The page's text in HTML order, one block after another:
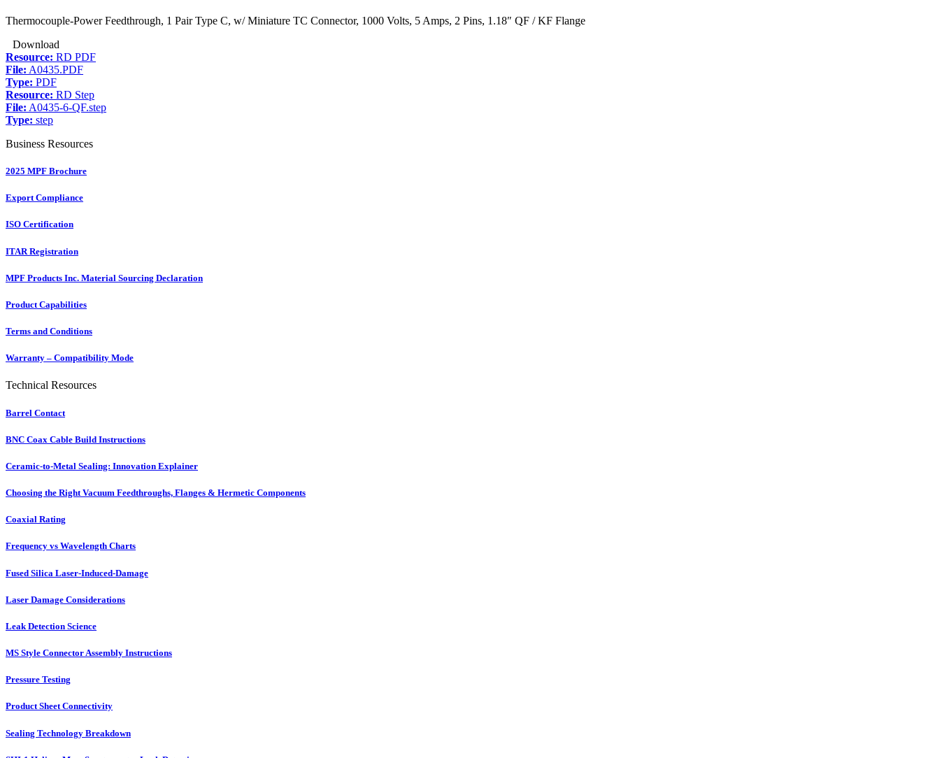
Thermocouple-Power Feedthrough, 1 Pair Type C, w/ Miniature TC Connector, 1000 Volts, 5 Amps, 2 Pins, 1.18″ QF / KF Flange
Download
Resource: RD PDF
File: A0435.PDF
Type: PDF
Resource: RD Step
File: A0435-6-QF.step
Type: step
Business Resources
2025 MPF Brochure
Export Compliance
ISO Certification
ITAR Registration
MPF Products Inc. Material Sourcing Declaration
Product Capabilities
Terms and Conditions
Warranty – Compatibility Mode
Technical Resources
Barrel Contact
BNC Coax Cable Build Instructions
Ceramic-to-Metal Sealing: Innovation Explainer
Choosing the Right Vacuum Feedthroughs, Flanges & Hermetic Components
Coaxial Rating
Frequency vs Wavelength Charts
Fused Silica Laser-Induced-Damage
Laser Damage Considerations
Leak Detection Science
MS Style Connector Assembly Instructions
Pressure Testing
Product Sheet Connectivity
Sealing Technology Breakdown